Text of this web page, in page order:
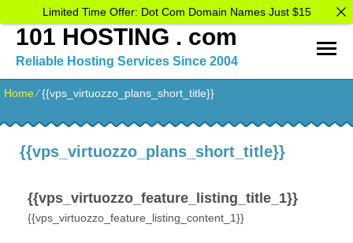
101 HOSTING . com
Reliable Hosting Services Since 2004
Home⁄{{vps_virtuozzo_plans_short_title}}
{{vps_virtuozzo_plans_short_title}}
{{vps_virtuozzo_feature_listing_title_1}}
{{vps_virtuozzo_feature_listing_content_1}}
Limited Time Offer: Dot Com Domain Names Just $15